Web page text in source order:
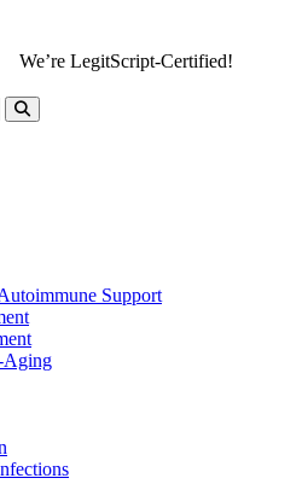
LegitScript-Certified!
Support
Aging